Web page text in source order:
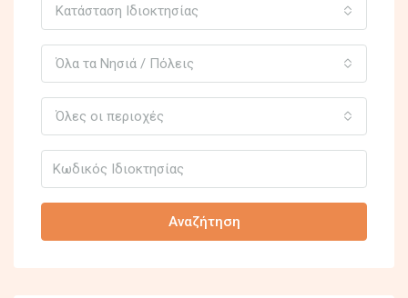
Κατάσταση Ιδιοκτησίας
Όλα τα Νησιά / Πόλεις
Όλες οι περιοχές
Αναζήτηση